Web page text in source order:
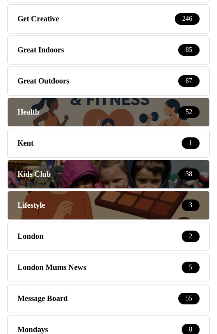
Get Creative 246
Great Indoors 85
Great Outdoors 87
Health 52
Kent 1
Kids Club 38
Lifestyle 3
London 2
London Mums News 5
Message Board 55
Mondays 8